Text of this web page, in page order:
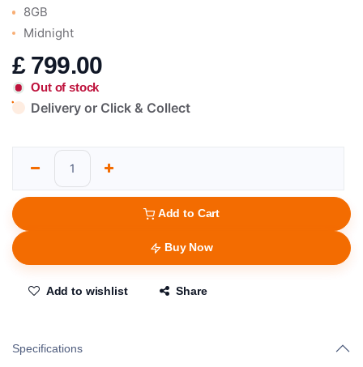
8GB
Midnight
£ 799.00
Out of stock
Delivery or Click & Collect
Add to Cart
Buy Now
Add to wishlist Share
Specifications